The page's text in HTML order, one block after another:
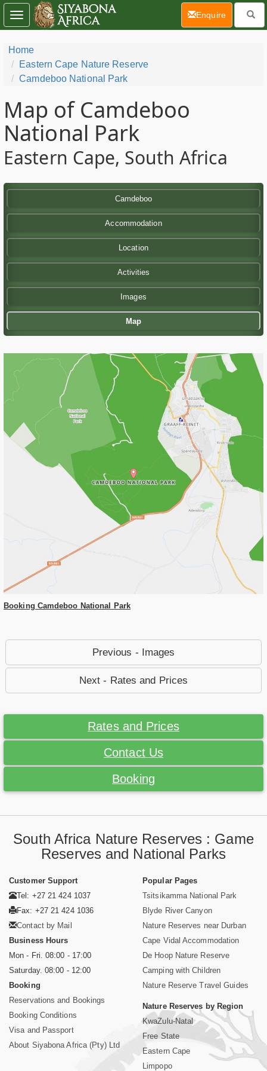
Home
Eastern Cape Nature Reserve
Camdeboo National Park
Map of Camdeboo
National Park
Eastern Cape, South Africa
Camdeboo
Accommodation
Location
Activities
Images
Map
Booking Camdeboo National Park
Previous - Images
Next - Rates and Prices
Rates and Prices
Contact Us
Booking
Toggle
navigation
Enquire(current)
South Africa Nature Reserves : Game
Reserves and National Parks
Customer Support
Tel: +27 21 424 1037
Fax: +27 21 424 1036
Contact by Mail
Business Hours
Mon - Fri. 08:00 - 17:00
Saturday. 08:00 - 12:00
Booking
Reservations and Bookings
Booking Conditions
Visa and Passport
About Siyabona Africa (Pty) Ltd
Popular Pages
Tsitsikamma National Park
Blyde River Canyon
Nature Reserves near Durban
Cape Vidal Accommodation
De Hoop Nature Reserve
Camping with Children
Nature Reserve Travel Guides
Nature Reserves by Region
KwaZulu-Natal
Free State
Eastern Cape
Limpopo